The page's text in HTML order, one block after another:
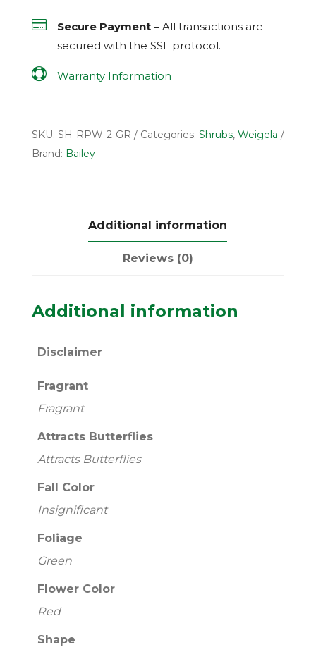
 Secure Payment – All transactions are
secured with the SSL protocol.
 Warranty Information
SKU: SH-RPW-2-GR Categories: Shrubs, Weigela
Brand: Bailey
Additional information
Reviews (0)
Additional information
Disclaimer
Fragrant
Fragrant
Attracts Butterflies
Attracts Butterflies
Fall Color
Insignificant
Foliage
Green
Flower Color
Red
Shape